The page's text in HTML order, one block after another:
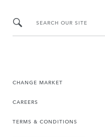
SEARCH OUR SITE
CHANGE MARKET
CAREERS
TERMS & CONDITIONS